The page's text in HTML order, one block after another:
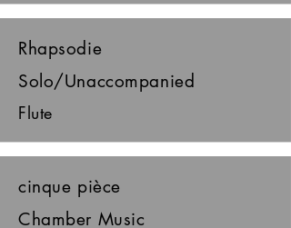
Rhapsodie
Solo/Unaccompanied
Flute
cinque pièce
Chamber Music